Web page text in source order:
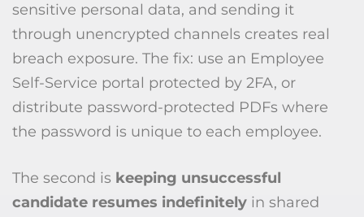
sensitive personal data, and sending it
through unencrypted channels creates real
breach exposure. The fix: use an Employee
Self-Service portal protected by 2FA, or
distribute password-protected PDFs where
the password is unique to each employee.
The second is keeping unsuccessful
candidate resumes indefinitely in shared